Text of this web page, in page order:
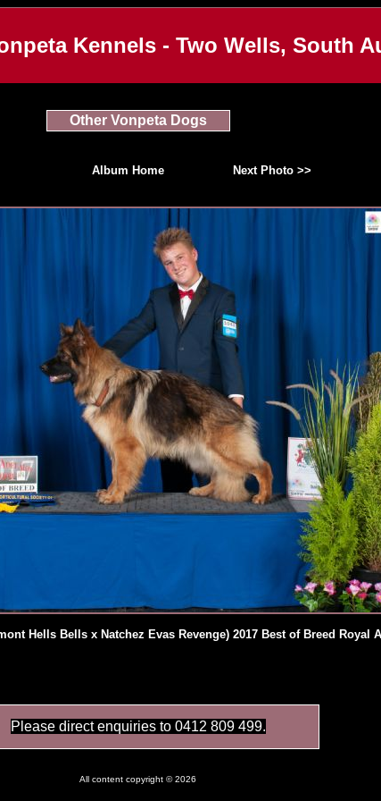
Kennels - Two Wells, South
Other Vonpeta Dogs
Album Home Next Photo >>
Hells Bells x Natchez Evas Revenge) 2017 Best of Breed Royal
Please direct enquiries to 0412 809 499.
All content copyright © 2026